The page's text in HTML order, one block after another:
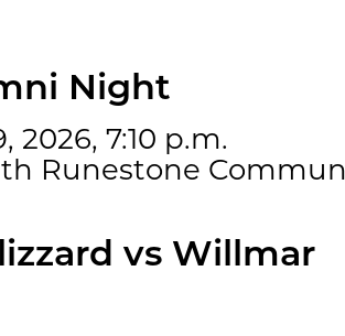
Night
2026, 7:10 p.m.
Runestone
vs Willmar